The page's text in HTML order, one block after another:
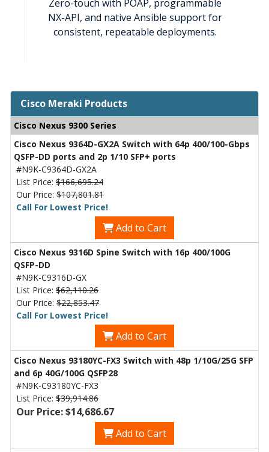
Zero-touch with POAP, programmable
NX-API, and native Ansible support for
consistent, repeatable deployments.
Cisco Meraki Products
Cisco Nexus 9300 Series
Cisco Nexus 9364D-GX2A Switch with 64p 400/100-Gbps
QSFP-DD ports and 2p 1/10 SFP+ ports
#N9K-C9364D-GX2A
List Price: $166,695.24
Our Price: $107,801.81
Call For Lowest Price!
Add to Cart
Cisco Nexus 9316D Spine Switch with 16p 400/100G
QSFP-DD
#N9K-C9316D-GX
List Price: $62,110.26
Our Price: $22,853.47
Call For Lowest Price!
Add to Cart
Cisco Nexus 93180YC-FX3 Switch with 48p 1/10G/25G SFP
and 6p 40G/100G QSFP28
#N9K-C93180YC-FX3
List Price: $39,914.86
Our Price: $14,686.67
Add to Cart